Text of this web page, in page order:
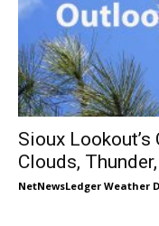
Sioux Lookout’s
Clouds,
NetNewsLedger Weather